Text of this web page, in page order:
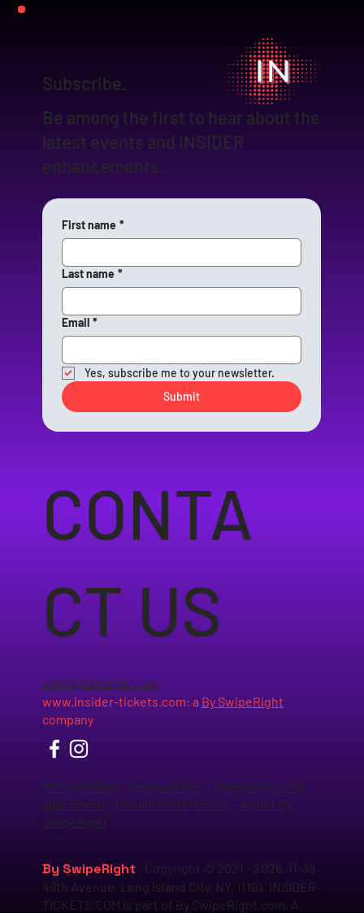
CONTA
CT US
info@byswiperight.com
www.insider-tickets.com: a By SwipeRight
company
Privacy Policy- Terms of Use - Data processing
agreement - Cookie Preferences - About By
SwipeRight
By SwipeRight
. Copyright © 2021 - 2026. 11-39
49th Avenue, Long Island City, NY, 11101. INSIDER-
TICKETS.COM is part of By SwipeRight.com. A
Subscribe.
Be among the first to hear about the
latest events and INSIDER
enhancements.
First name *
Last name *
Email *
Yes, subscribe me to your newsletter.
Submit